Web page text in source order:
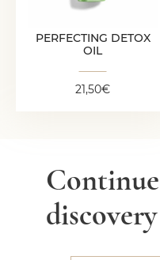
PERFECTING DETOX
OIL
21,50€
discovery